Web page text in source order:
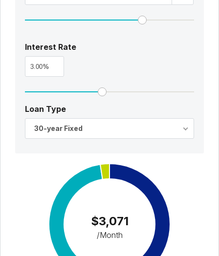
Interest Rate
%
Loan Type
30-year Fixed
$3,071
/Month